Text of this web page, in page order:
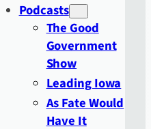
Podcasts
The Good
Government
Show
Leading Iowa
As Fate Would
Have It